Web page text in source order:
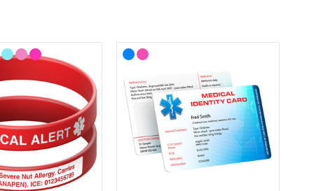
Medical ID?
medical ID. In the event that this is not possible, we have
for the Cotswolds and surrounding areas) and